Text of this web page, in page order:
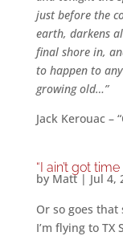
just before the
earth, darkens
final shore in,
to happen to
growing old…”
Jack Kerouac –
“I ain’t got
by Matt| Jul 4,
Or so goes that
I’m flying to TX